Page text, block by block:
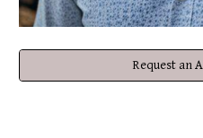
Request an